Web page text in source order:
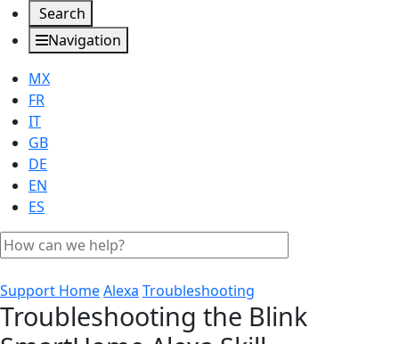
Search
Navigation
MX
FR
IT
GB
DE
EN
ES
Support HomeAlexa Troubleshooting
Troubleshooting the Blink